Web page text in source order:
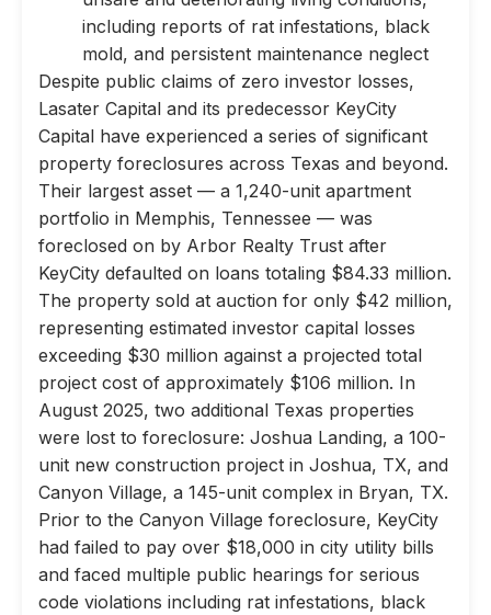
including reports of rat infestations, black
mold, and persistent maintenance neglect
Despite public claims of zero investor losses,
Lasater Capital and its predecessor KeyCity
Capital have experienced a series of significant
property foreclosures across Texas and beyond.
Their largest asset — a 1,240-unit apartment
portfolio in Memphis, Tennessee — was
foreclosed on by Arbor Realty Trust after
KeyCity defaulted on loans totaling $84.33 million.
The property sold at auction for only $42 million,
representing estimated investor capital losses
exceeding $30 million against a projected total
project cost of approximately $106 million. In
August 2025, two additional Texas properties
were lost to foreclosure: Joshua Landing, a 100-
unit new construction project in Joshua, TX, and
Canyon Village, a 145-unit complex in Bryan, TX.
Prior to the Canyon Village foreclosure, KeyCity
had failed to pay over $18,000 in city utility bills
and faced multiple public hearings for serious
code violations including rat infestations, black